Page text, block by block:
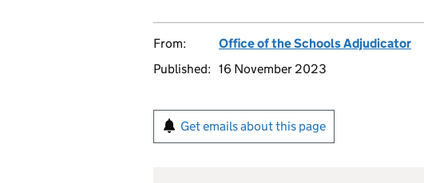
From:
Office of the Schools Adjudicator
Published: 16 November 2023
Get emails about this page